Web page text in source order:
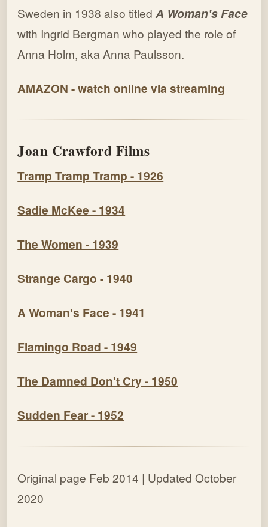
Sweden in 1938 also titledA Woman's Face
with Ingrid Bergman who played the role of
Anna Holm, aka Anna Paulsson.
AMAZON - watch online via streaming
Joan Crawford Films
Tramp Tramp Tramp - 1926
Sadie McKee - 1934
The Women - 1939
Strange Cargo - 1940
A Woman's Face - 1941
Flamingo Road - 1949
The Damned Don't Cry - 1950
Sudden Fear - 1952
Original page Feb 2014 | Updated October
2020